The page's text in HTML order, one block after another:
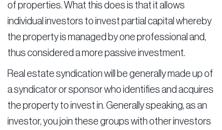
of properties. What this does is that it allows
individual investors to invest partial capital whereby
the property is managed by one professional and,
thus considered a more passive investment.
Real estate syndication will be generally made up of
a syndicator or sponsor who identifies and acquires
the property to invest in. Generally speaking, as an
investor, you join these groups with other investors